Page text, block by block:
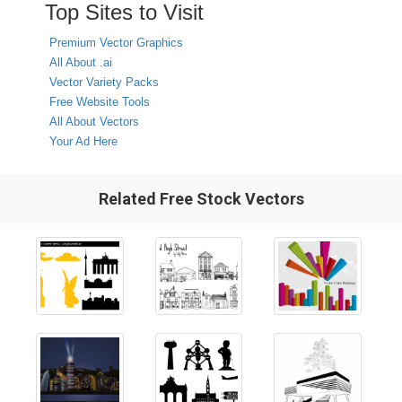
Top Sites to Visit
Premium Vector Graphics
All About .ai
Vector Variety Packs
Free Website Tools
All About Vectors
Your Ad Here
Related Free Stock Vectors